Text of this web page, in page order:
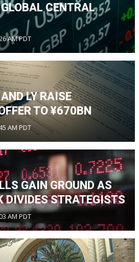
CENTRAL
AM PDT
LY RAISE
TO ¥670BN
AM PDT
GAIN GROUND AS
DIVIDES STRATEGISTS
AM PDT